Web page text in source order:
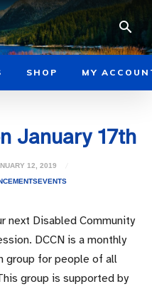
SHOP MY
January 17th
12, 2019
EVENTS
next Disabled Community
DCCN is a monthly
group for people of all
group is supported by